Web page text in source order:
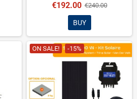
€192.00 €240.00
BUY
ON SALE! -15%